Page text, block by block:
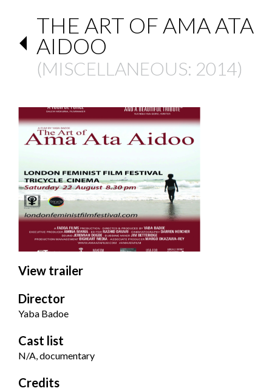
THE ART OF AMA ATA
AIDOO
(MISCELLANEOUS: 2014)
View trailer
Director
Yaba Badoe
Cast list
N/A, documentary
Credits